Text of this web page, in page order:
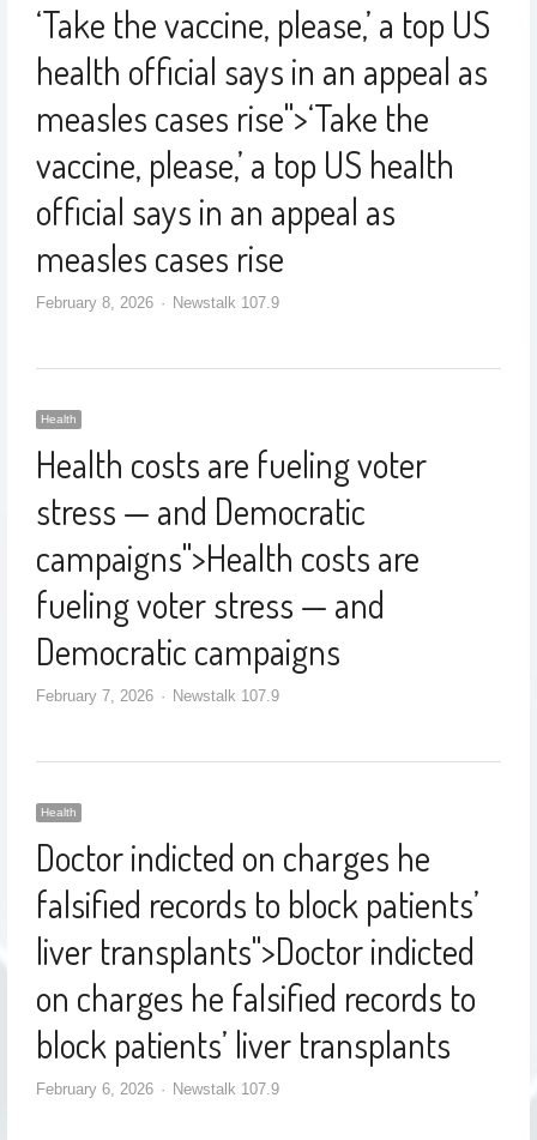
‘Take the vaccine, please,’ a top US
health official says in an appeal as
measles cases rise">‘Take the
vaccine, please,’ a top US health
official says in an appeal as
measles cases rise
February 8, 2026 Newstalk 107.9
Health
Health costs are fueling voter
stress — and Democratic
campaigns">Health costs are
fueling voter stress — and
Democratic campaigns
February 7, 2026 Newstalk 107.9
Health
Doctor indicted on charges he
falsified records to block patients’
liver transplants">Doctor indicted
on charges he falsified records to
block patients’ liver transplants
February 6, 2026 Newstalk 107.9